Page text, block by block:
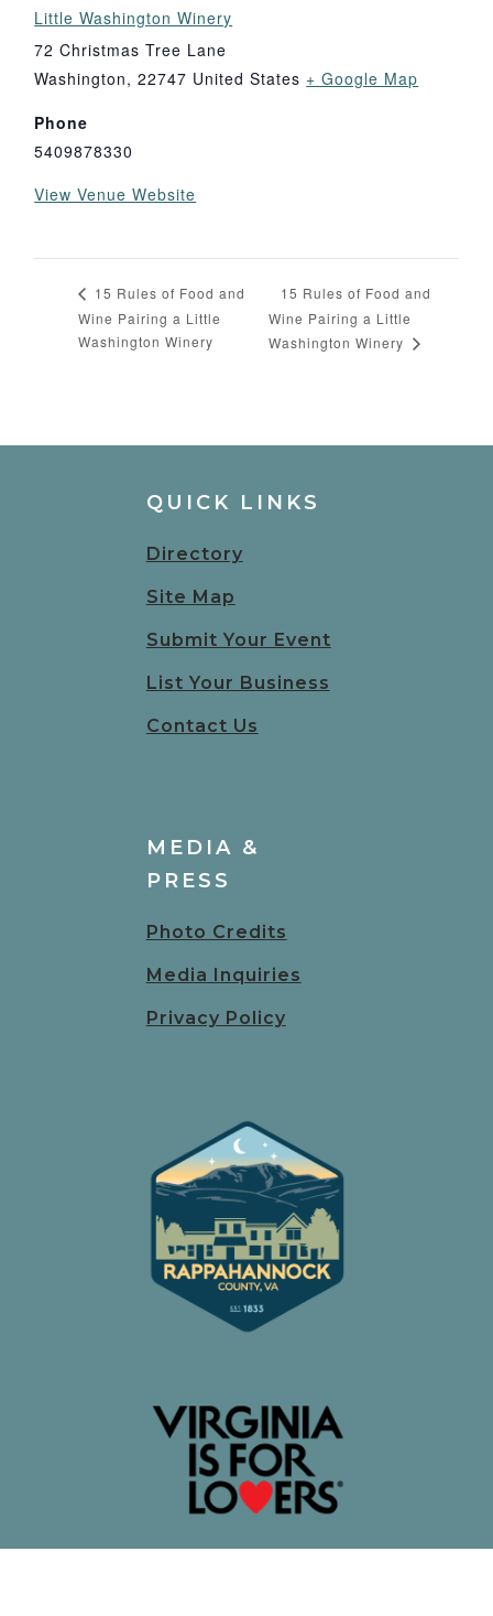
Little Washington Winery
72 Christmas Tree Lane
Washington, 22747 United States + Google Map
Phone
5409878330
View Venue Website
15 Rules of Food and
Wine Pairing a Little
Washington Winery
15 Rules of Food and
Wine Pairing a Little
Washington Winery
QUICK LINKS
Directory
Site Map
Submit Your Event
List Your Business
Contact Us
MEDIA &
PRESS
Photo Credits
Media Inquiries
Privacy Policy